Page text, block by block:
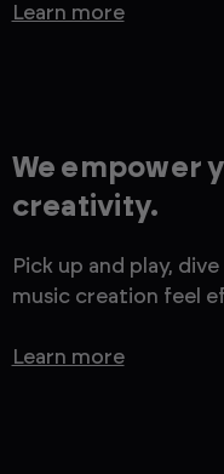
Learn more
We empower
creativity.
Pick up and play,
music creation feel
Learn more